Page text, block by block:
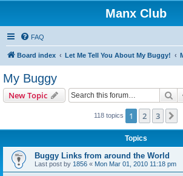
Manx Club
FAQ
Board index Let Me Tell You About My Buggy!
My Buggy
New Topic
118 topics 1 2 3
Topics
Buggy Links from around the World
Last post by 1856 « Mon Mar 01, 2010 11:18 pm